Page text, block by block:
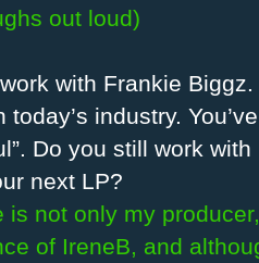
out loud)
with Frankie
industry.
Do you still work
next LP?
not only my
of IreneB, and